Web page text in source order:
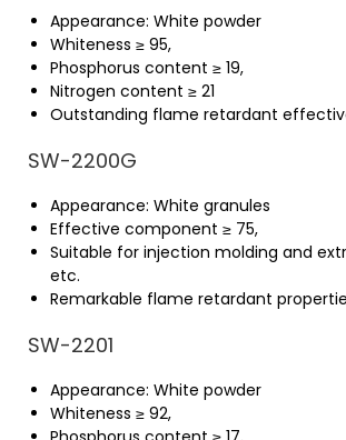
Appearance: White powder
Whiteness ≥ 95,
Phosphorus content ≥ 19,
Nitrogen content ≥ 21
Outstanding flame retardant
SW-2200G
Appearance: White granules
Effective component ≥ 75,
Suitable for injection molding and
etc.
Remarkable flame retardant
SW-2201
Appearance: White powder
Whiteness ≥ 92,